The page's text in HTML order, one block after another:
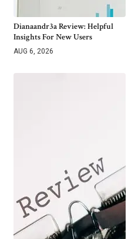
Dianaandr3a Review: Helpful
Insights For New Users
AUG 6, 2026